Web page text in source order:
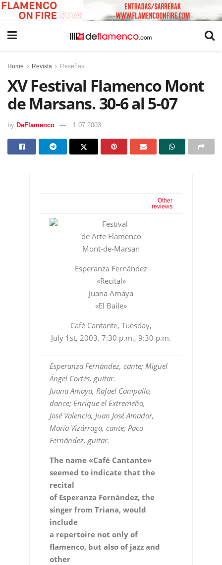
Home Revista Reseñas
XV Festival Flamenco Mont
de Marsans. 30-6 al 5-07
by DeFlamenco 1 07 2003
Other
reviews
Festival
de Arte Flamenco
Mont-de-Marsan
Esperanza Fernández
«Recital»
Juana Amaya
«El Baile»
Café Cantante, Tuesday,
July 1st, 2003. 7:30 p.m., 9:30 p.m.
Esperanza Fernández, cante; Miguel
Ángel Cortés, guitar.
Juana Amaya, Rafael Campallo,
dance; Enrique el Extremeño,
José Valencia, Juan José Amador,
María Vizárraga, cante; Paco
Fernández, guitar.
The name «Café Cantante»
seemed to indicate that the
recital
of Esperanza Fernández, the
singer from Triana, would
include
a repertoire not only of
flamenco, but also of jazz and
other